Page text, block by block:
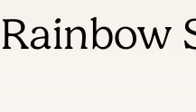
Rainbow